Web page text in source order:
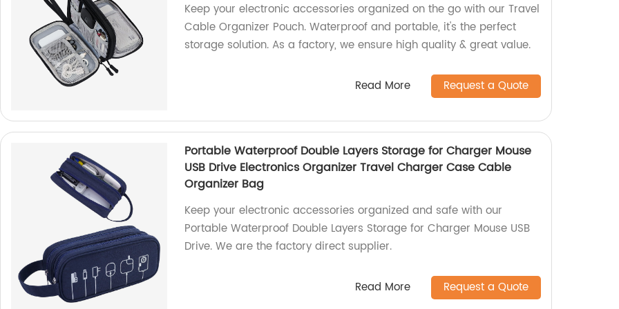
Keep your electronic accessories organized on the go with our Travel
Cable Organizer Pouch. Waterproof and portable, it's the perfect
storage solution. As a factory, we ensure high quality & great value.
Read More Request a Quote
Portable Waterproof Double Layers Storage for Charger Mouse
USB Drive Electronics Organizer Travel Charger Case Cable
Organizer Bag
Keep your electronic accessories organized and safe with our
Portable Waterproof Double Layers Storage for Charger Mouse USB
Drive. We are the factory direct supplier.
Read More Request a Quote